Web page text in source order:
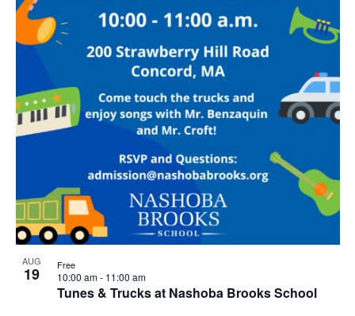
AUG
19
Tunes & Trucks at Nashoba Brooks School
10:00 am- 11:00 am
Free